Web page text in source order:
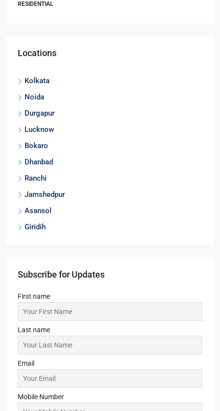
RESIDENTIAL
Locations
Kolkata
Noida
Durgapur
Lucknow
Bokaro
Dhanbad
Ranchi
Jamshedpur
Asansol
Giridih
Subscribe for Updates
First name
Last name
Email
Mobile Number